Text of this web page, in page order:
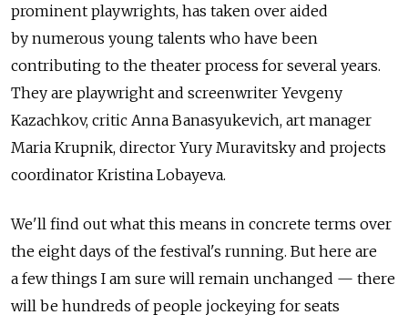
prominent playwrights, has taken over aided
by numerous young talents who have been
contributing to the theater process for several years.
They are playwright and screenwriter Yevgeny
Kazachkov, critic Anna Banasyukevich, art manager
Maria Krupnik, director Yury Muravitsky and projects
coordinator Kristina Lobayeva.
We'll find out what this means in concrete terms over
the eight days of the festival's running. But here are
a few things I am sure will remain unchanged — there
will be hundreds of people jockeying for seats